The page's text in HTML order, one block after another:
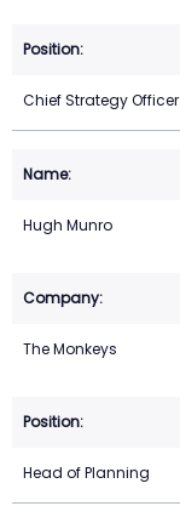
Chief Strategy Officer
Hugh Munro
The Monkeys
Head of Planning